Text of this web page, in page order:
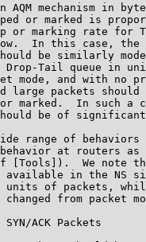
AQM mechanism in
or marked is
or marking rate for
In this case, the
be similarly
Tail queue in
mode, and with no
large packets should
marked.  In such a
be of
range of behaviors
at routers as
[Tools]).  We note
in the NS
of packets,
from packet
ACK Packets